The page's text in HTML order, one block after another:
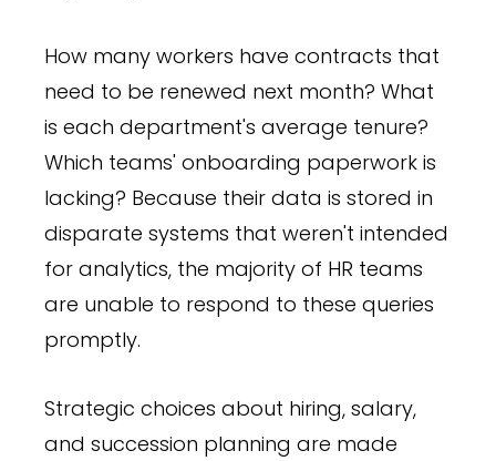
How many workers have contracts that
need to be renewed next month? What
is each department's average tenure?
Which teams' onboarding paperwork is
lacking? Because their data is stored in
disparate systems that weren't intended
for analytics, the majority of HR teams
are unable to respond to these queries
promptly.
Strategic choices about hiring, salary,
and succession planning are made